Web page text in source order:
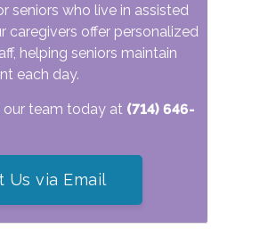
seniors who live in assisted
caregivers offer personalized
helping seniors maintain
each day.
our team today at (714) 646-
Us via Email